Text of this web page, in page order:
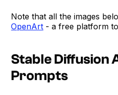
Note that all the images
OpenArt - a free platform
Stable Diffusion
Prompts